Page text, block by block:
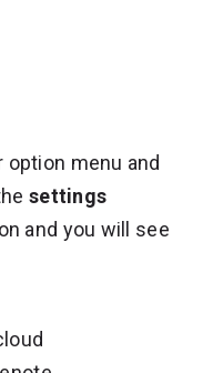
option menu and
settings
and you will see